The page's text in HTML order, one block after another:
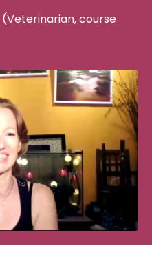
(Veterinarian, course